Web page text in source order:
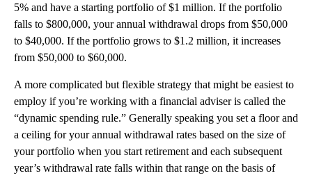
5% and have a starting portfolio of $1 million. If the portfolio
falls to $800,000, your annual withdrawal drops from $50,000
to $40,000. If the portfolio grows to $1.2 million, it increases
from $50,000 to $60,000.
A more complicated but flexible strategy that might be easiest to
employ if you’re working with a financial adviser is called the
“dynamic spending rule.” Generally speaking you set a floor and
a ceiling for your annual withdrawal rates based on the size of
your portfolio when you start retirement and each subsequent
year’s withdrawal rate falls within that range on the basis of